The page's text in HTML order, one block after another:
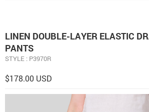
LINEN DOUBLE-LAYER ELASTIC
PANTS
STYLE : P3970R
$178.00 USD